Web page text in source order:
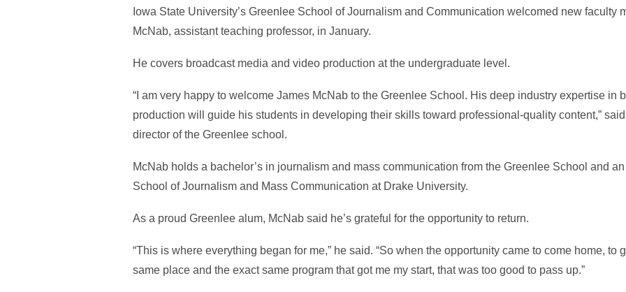
Iowa State University’s Greenlee School of Journalism and Communication welcomed new faculty
McNab, assistant teaching professor, in January.
He covers broadcast media and video production at the undergraduate level.
“I am very happy to welcome James McNab to the Greenlee School. His deep industry expertise in
production will guide his students in developing their skills toward professional-quality content,”
director of the Greenlee school.
McNab holds a bachelor’s in journalism and mass communication from the Greenlee School and
School of Journalism and Mass Communication at Drake University.
As a proud Greenlee alum, McNab said he’s grateful for the opportunity to return.
“This is where everything began for me,” he said. “So when the opportunity came to come home, to
same place and the exact same program that got me my start, that was too good to pass up.”